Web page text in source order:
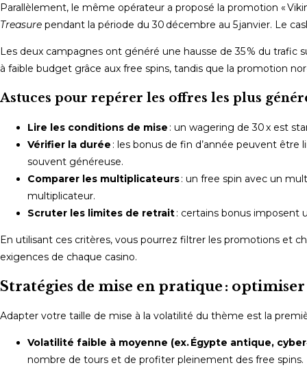
Parallèlement, le même opérateur a proposé la promotion «
Treasure pendant la période du 30 décembre au 5 janvier. Le
Les deux campagnes ont généré une hausse de 35 % du
à faible budget grâce aux free spins, tandis que la promotion
Astuces pour repérer les offres les plus
Lire les conditions de mise : un wagering de 30 x est
Vérifier la durée : les bonus de fin d’année peuvent être
souvent généreuse.
Comparer les multiplicateurs: un free spin avec un
multiplicateur.
Scruter les limites de retrait: certains bonus imposent
En utilisant ces critères, vous pourrez filtrer les promotions et
exigences de chaque casino.
Stratégies de mise en pratique :
Adapter votre taille de mise à la volatilité du thème est la
Volatilité faible à moyenne (ex. Égypte antique,
nombre de tours et de profiter pleinement des free